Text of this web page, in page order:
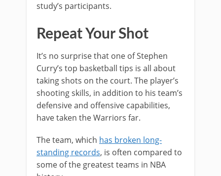
study’s participants.
Repeat Your Shot
It’s no surprise that one of Stephen
Curry’s top basketball tips is all about
taking shots on the court. The player’s
shooting skills, in addition to his team’s
defensive and offensive capabilities,
have taken the Warriors far.
The team, which has broken long-
standing records, is often compared to
some of the greatest teams in NBA